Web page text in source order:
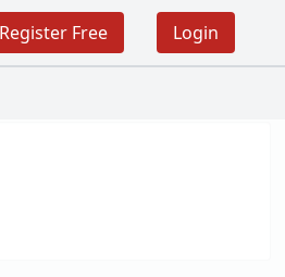
Login
Register Free